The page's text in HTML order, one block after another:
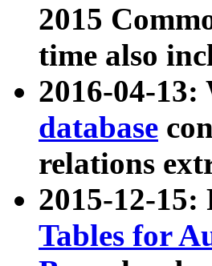
2015
time also
2016-04-13:
database
relations
2015-12-
Tables for